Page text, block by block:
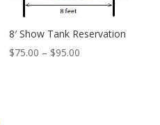
8′ Show Tank Reservation
$75.00 – $95.00